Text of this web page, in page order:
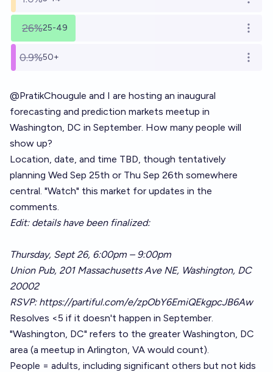
Open
26%25-49 Open
0.9%50+ Open
@PratikChougule and I are hosting an inaugural
forecasting and prediction markets meetup in
Washington, DC in September. How many people will
show up?
Location, date, and time TBD, though tentatively
planning Wed Sep 25th or Thu Sep 26th somewhere
central. "Watch" this market for updates in the
comments.
Edit: details have been finalized:
Thursday, Sept 26, 6:00pm – 9:00pm
Union Pub, 201 Massachusetts Ave NE, Washington, DC
20002
RSVP: https://partiful.com/e/zpObY6EmiQEkgpcJB6Aw
Resolves <5 if it doesn't happen in September.
"Washington, DC" refers to the greater Washington, DC
area (a meetup in Arlington, VA would count).
People = adults, including significant others but not kids